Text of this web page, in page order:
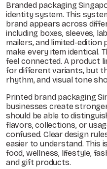
Branded packaging
identity system. This
brand appears across
including boxes, sleeves,
mailers, and limited-edition
make every item identical.
feel connected. A product
for different variants, but
rhythm, and visual tone
Printed brand packaging
businesses create
should be able to
flavors, collections, or
confused. Clear design
easier to understand. This
food, wellness, lifestyle,
and gift products.